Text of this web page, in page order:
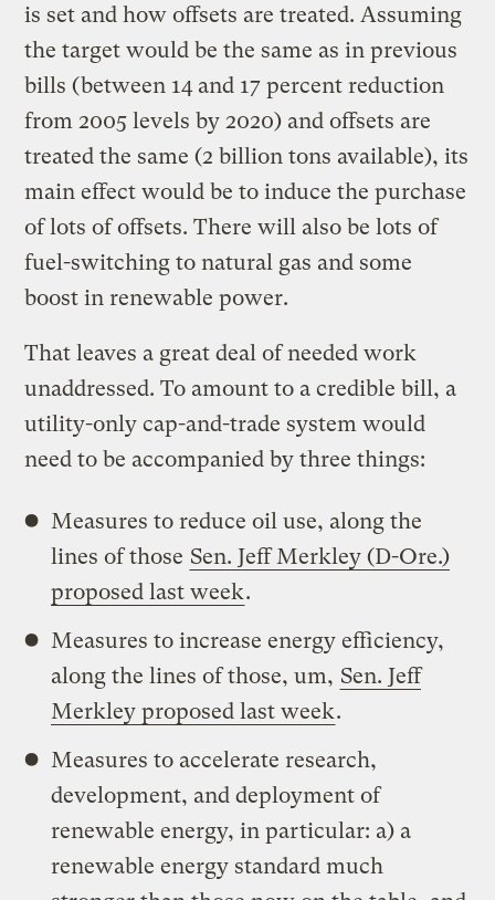
is set and how offsets are treated. Assuming
the target would be the same as in previous
bills (between 14 and 17 percent reduction
from 2005 levels by 2020) and offsets are
treated the same (2 billion tons available), its
main effect would be to induce the purchase
of lots of offsets. There will also be lots of
fuel-switching to natural gas and some
boost in renewable power.
That leaves a great deal of needed work
unaddressed. To amount to a credible bill, a
utility-only cap-and-trade system would
need to be accompanied by three things:
Measures to reduce oil use, along the
lines of those Sen. Jeff Merkley (D-Ore.)
proposed last week.
Measures to increase energy efficiency,
along the lines of those, um, Sen. Jeff
Merkley proposed last week.
Measures to accelerate research,
development, and deployment of
renewable energy, in particular: a) a
renewable energy standard much